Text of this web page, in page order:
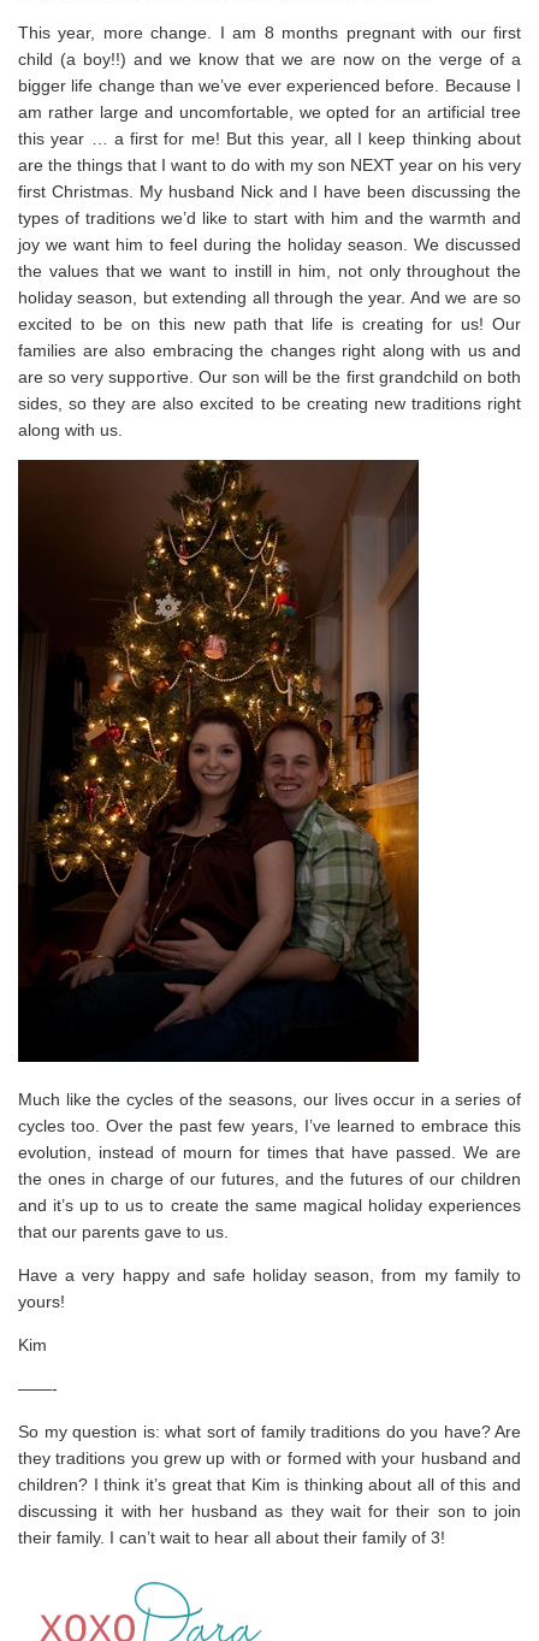
This year, more change. I am 8 months pregnant with our first
child (a boy!!) and we know that we are now on the verge of a
bigger life change than we’ve ever experienced before. Because I
am rather large and uncomfortable, we opted for an artificial tree
this year … a first for me! But this year, all I keep thinking about
are the things that I want to do with my son NEXT year on his very
first Christmas. My husband Nick and I have been discussing the
types of traditions we’d like to start with him and the warmth and
joy we want him to feel during the holiday season. We discussed
the values that we want to instill in him, not only throughout the
holiday season, but extending all through the year. And we are so
excited to be on this new path that life is creating for us! Our
families are also embracing the changes right along with us and
are so very supportive. Our son will be the first grandchild on both
sides, so they are also excited to be creating new traditions right
along with us.
Much like the cycles of the seasons, our lives occur in a series of
cycles too. Over the past few years, I’ve learned to embrace this
evolution, instead of mourn for times that have passed. We are
the ones in charge of our futures, and the futures of our children
and it’s up to us to create the same magical holiday experiences
that our parents gave to us.
Have a very happy and safe holiday season, from my family to
yours!
Kim
——-
So my question is: what sort of family traditions do you have? Are
they traditions you grew up with or formed with your husband and
children? I think it’s great that Kim is thinking about all of this and
discussing it with her husband as they wait for their son to join
their family. I can’t wait to hear all about their family of 3!